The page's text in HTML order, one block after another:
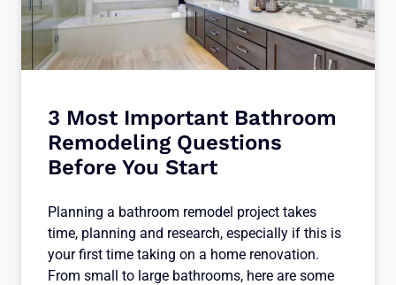
3 Most Important Bathroom
Remodeling Questions
Before You Start
Planning a bathroom remodel project takes
time, planning and research, especially if this is
your first time taking on a home renovation.
From small to large bathrooms, here are some